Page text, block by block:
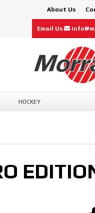
About Us
Email Us
HOCKEY